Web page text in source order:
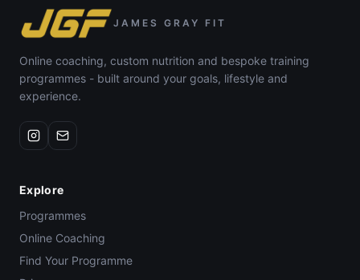
JAMES GRAY FIT
Online coaching, custom nutrition and bespoke training
programmes - built around your goals, lifestyle and
experience.
Explore
Programmes
Online Coaching
Find Your Programme